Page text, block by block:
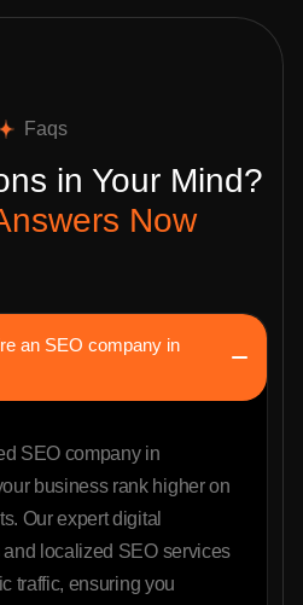
Faqs
in Your Mind?
Now
an SEO company in
SEO company in
business rank higher on
Our expert digital
localized SEO services
traffic, ensuring you